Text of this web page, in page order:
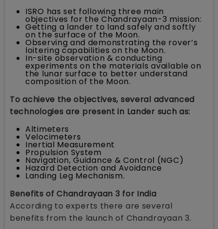
ISRO has set following three main
objectives for the Chandrayaan-3 mission:
Getting a lander to land safely and softly
on the surface of the Moon.
Observing and demonstrating the rover’s
loitering capabilities on the Moon.
In-site observation & conducting
experiments on the materials available on
the lunar surface to better understand
composition of the Moon.
To achieve the objectives, several advanced
technologies are present in Lander such as:
Altimeters
Velocimeters
Inertial Measurement
Propulsion System
Navigation, Guidance & Control (NGC)
Hazard Detection and Avoidance
Landing Leg Mechanism.
Benefits of Chandrayaan 3 for India
According to experts there are several
benefits from the launch of Chandrayaan 3.